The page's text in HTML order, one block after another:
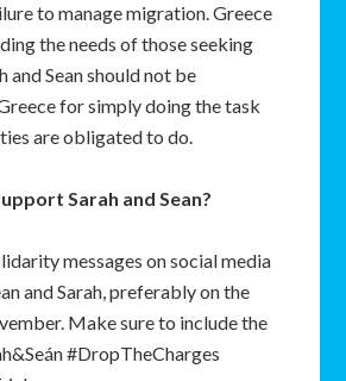
to manage migration. Greece
the needs of those seeking
and Sean should not be
for simply doing the task
are obligated to do.
Sarah and Sean?
messages on social media
and Sarah, preferably on the
Make sure to include the
#DropTheCharges